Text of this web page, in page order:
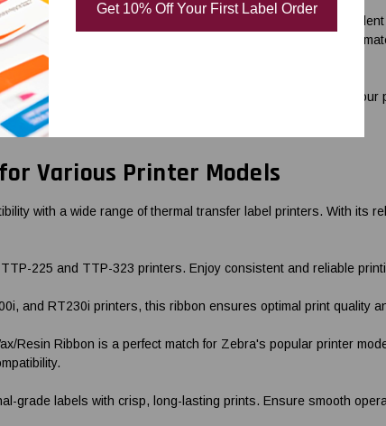
They are made of a resin-based ink that provides
with exceptional clarity and durability on synthetic label
signage.
need assistance in selecting the appropriate ribbon for
Various Printer Models
with a wide range of thermal transfer label printers. With its
225 and TTP-323 printers. Enjoy consistent and reliable
and RT230i printers, this ribbon ensures optimal print quality
Resin Ribbon is a perfect match for Zebra's popular printer
grade labels with crisp, long-lasting prints. Ensure smooth
Get 10% Off Your First Label Order